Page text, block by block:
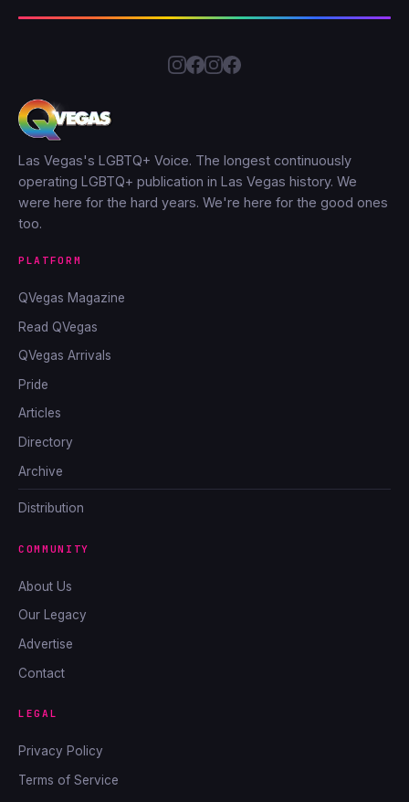
Las Vegas's LGBTQ+ Voice. The longest continuously
operating LGBTQ+ publication in Las Vegas history. We
were here for the hard years. We're here for the good ones
too.
PLATFORM
QVegas Magazine
Read QVegas
QVegas Arrivals
Pride
Articles
Directory
Archive
Distribution
COMMUNITY
About Us
Our Legacy
Advertise
Contact
LEGAL
Privacy Policy
Terms of Service